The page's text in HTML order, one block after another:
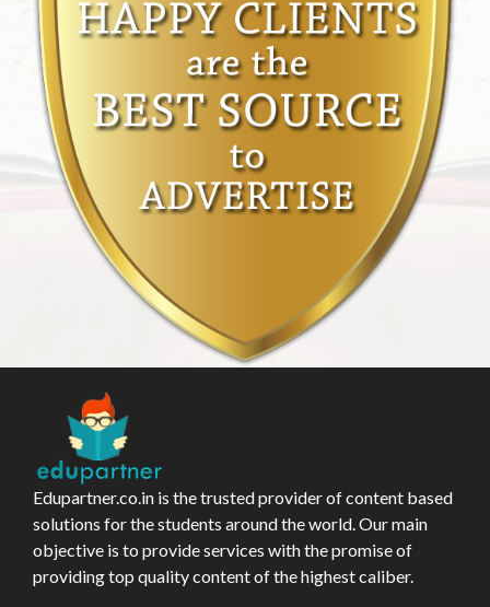
Edupartner.co.in is the trusted provider of content based
solutions for the students around the world. Our main
objective is to provide services with the promise of
providing top quality content of the highest caliber.